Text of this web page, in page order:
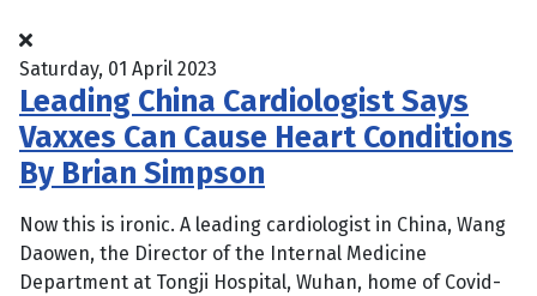
Saturday, 01 April 2023
Leading China Cardiologist Says
Vaxxes Can Cause Heart Conditions
By Brian Simpson
Now this is ironic. A leading cardiologist in China, Wang
Daowen, the Director of the Internal Medicine
Department at Tongji Hospital, Wuhan, home of Covid-